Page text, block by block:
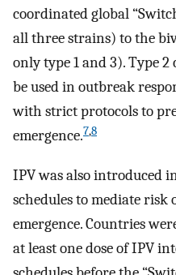
coordinated global
all three strains) to the
only type 1 and 3). Type
be used in outbreak
with strict protocols to
emergence.7,8
IPV was also introduced
schedules to mediate risk
emergence. Countries
at least one dose of IPV